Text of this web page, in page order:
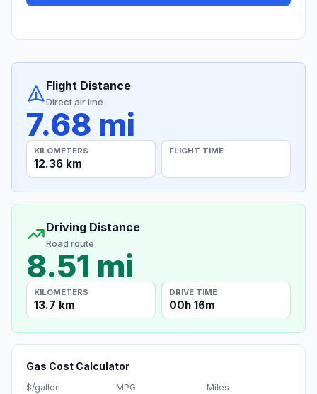
Flight Distance
Direct air line
7.68 mi
KILOMETERS
12.36 km
FLIGHT TIME
Driving Distance
Road route
8.51 mi
KILOMETERS
13.7 km
DRIVE TIME
00h 16m
Gas Cost Calculator
$/gallon MPG Miles